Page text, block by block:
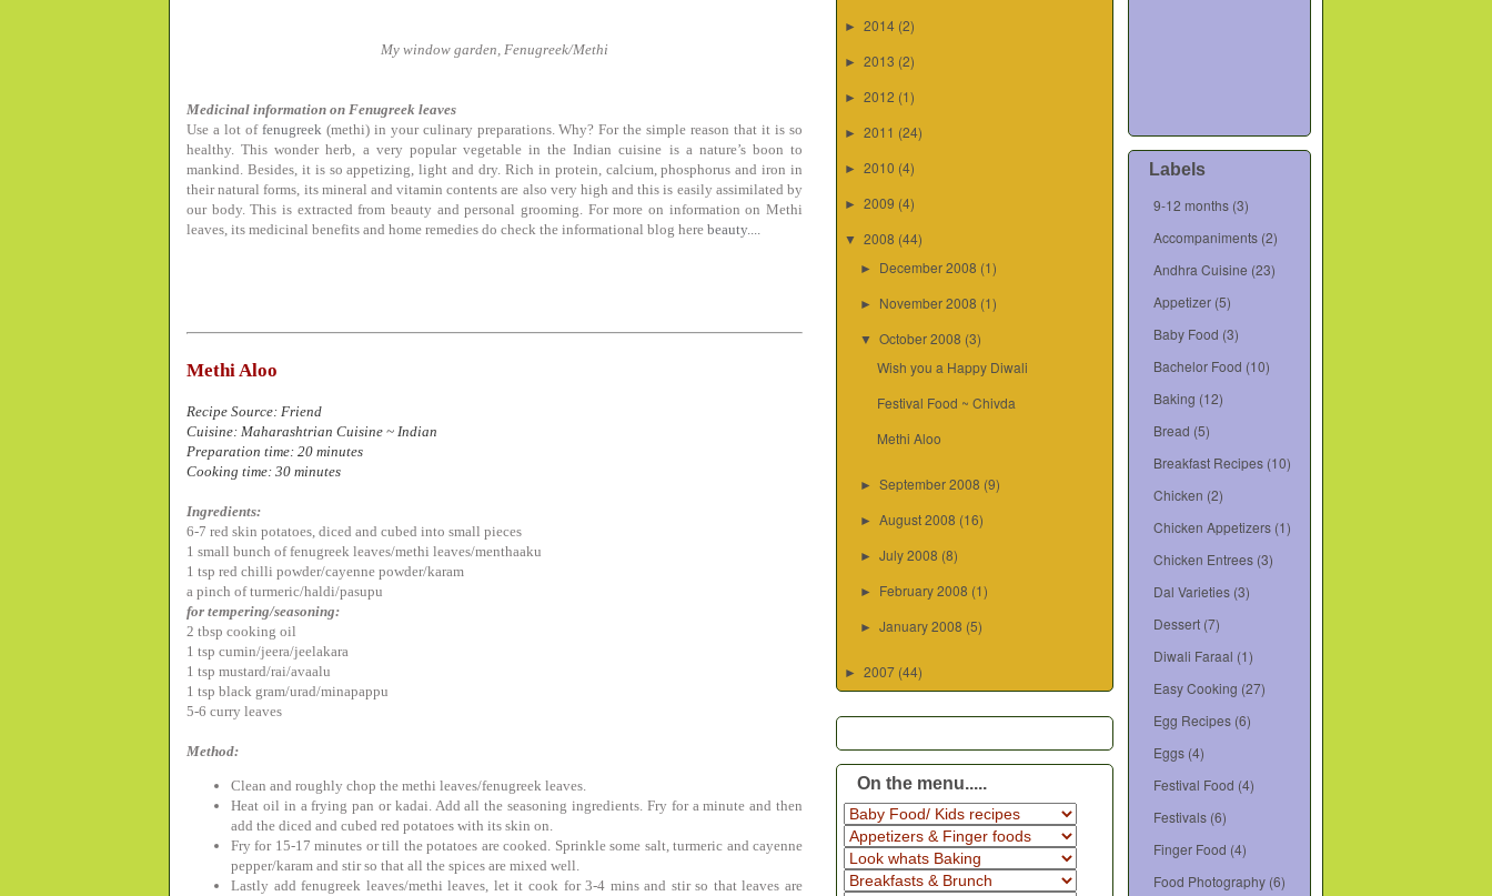
My window garden, Fenugreek/Methi
Medicinal information on Fenugreek leaves
Use a lot of fenugreek(methi) in your culinary preparations. Why? For the simple reason that it is so
healthy. This wonder herb, a very popular vegetable in the Indian cuisine is a nature’s boon to
mankind. Besides, it is so appetizing, light and dry. Rich in protein, calcium, phosphorus and iron in
their natural forms, its mineral and vitamin contents are also very high and this is easily assimilated by
our body. This is extracted from beauty and personal grooming. For more on information on Methi
leaves, its medicinal benefits and home remedies do check the informational blog here beauty....
Methi Aloo
Recipe Source: Friend
Cuisine: Maharashtrian Cuisine ~ Indian
Preparation time: 20 minutes
Cooking time: 30 minutes
Ingredients:
6-7 red skin potatoes, diced and cubed into small pieces
1 small bunch offenugreek leaves/methi leaves/menthaaku
1 tsp red chilli powder/cayenne powder/karam
a pinch of turmeric/haldi/pasupu
for tempering/seasoning:
2 tbsp cooking oil
1 tsp cumin/jeera/jeelakara
1 tsp mustard/rai/avaalu
1 tsp black gram/urad/minapappu
5-6 curry leaves
Method:
Clean and roughly chop the methi leaves/fenugreek leaves.
Heat oil in a frying pan or kadai. Add all the seasoning ingredients. Fry for a minute and then
add the diced and cubed red potatoes with its skin on.
Fry for 15-17 minutes or till the potatoes are cooked. Sprinkle some salt, turmeric and cayenne
pepper/karam and stir so that all the spices are mixed well.
Lastly add fenugreek leaves/methi leaves, let it cook for 3-4 mins and stir so that leaves are
► 2014 (2)
► 2013 (2)
► 2012 (1)
► 2011 (24)
► 2010 (4)
► 2009 (4)
▼ 2008 (44)
► December 2008 (1)
► November 2008 (1)
▼ October 2008 (3)
Wish you a Happy Diwali
Festival Food ~ Chivda
Methi Aloo
►September 2008 (9)
►August 2008 (16)
►July 2008 (8)
► February 2008 (1)
►January 2008 (5)
► 2007 (44)
On the menu.....
Labels
9-12 months (3)
Accompaniments (2)
Andhra Cuisine (23)
Appetizer (5)
Baby Food (3)
Bachelor Food (10)
Baking (12)
Bread (5)
Breakfast Recipes (10)
Chicken (2)
Chicken Appetizers (1)
Chicken Entrees (3)
Dal Varieties (3)
Dessert (7)
Diwali Faraal (1)
Easy Cooking (27)
Egg Recipes (6)
Eggs (4)
Festival Food (4)
Festivals (6)
Finger Food (4)
Food Photography (6)